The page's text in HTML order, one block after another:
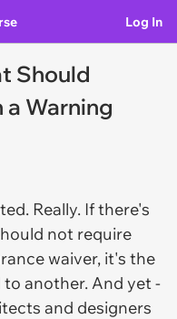
Log In
Should
Warning
Really. If there's
not require
waiver, it's the
another. And yet -
and designers